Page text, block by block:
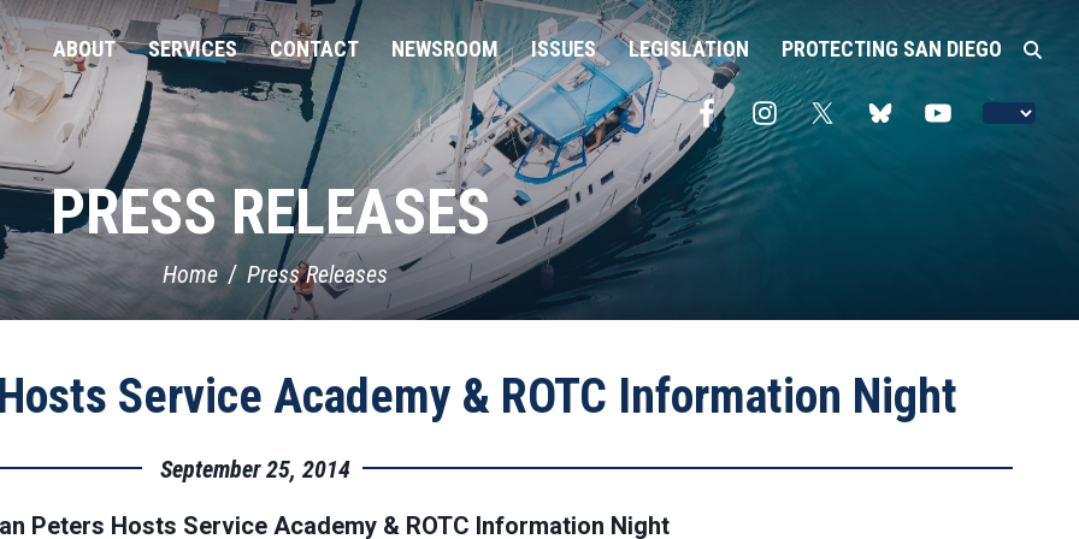
ABOUT SERVICES CONTACT NEWSROOM ISSUES LEGISLATION PROTECTING SAN DIEGO
PRESS RELEASES
Home Press Releases
Service Academy & ROTC Information Night
September 25, 2014
Peters Hosts Service Academy & ROTC Information Night